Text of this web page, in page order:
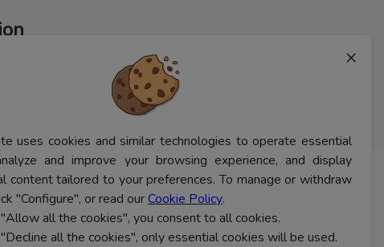
×
uses cookies and similar technologies to operate essential
and improve your browsing experience, and display
content tailored to your preferences. To manage or withdraw
"Configure", or read ourCookie Policy.
all the cookies", you consent to all cookies.
all the cookies", only essential cookies will be used.
CONTACT US